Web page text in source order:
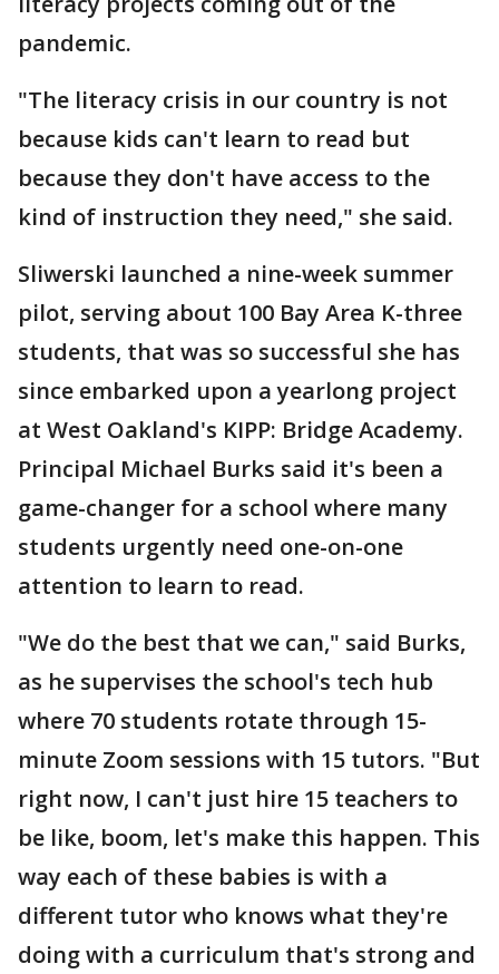
pandemic.
"The literacy crisis in our country is not
because kids can't learn to read but
because they don't have access to the
kind of instruction they need," she said.
Sliwerski launched a nine-week summer
pilot, serving about 100 Bay Area K-three
students, that was so successful she has
since embarked upon a yearlong project
at West Oakland's KIPP: Bridge Academy.
Principal Michael Burks said it's been a
game-changer for a school where many
students urgently need one-on-one
attention to learn to read.
"We do the best that we can," said Burks,
as he supervises the school's tech hub
where 70 students rotate through 15-
minute Zoom sessions with 15 tutors. "But
right now, I can't just hire 15 teachers to
be like, boom, let's make this happen. This
way each of these babies is with a
different tutor who knows what they're
doing with a curriculum that's strong and